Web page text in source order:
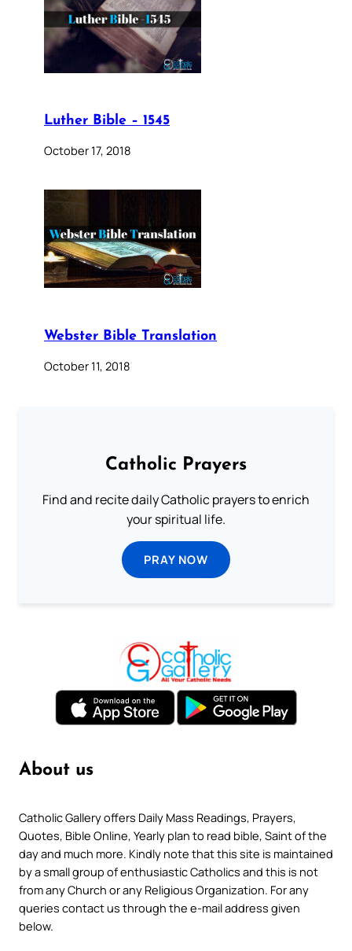
Luther Bible – 1545
October 17, 2018
Webster Bible Translation
October 11, 2018
Catholic Prayers
Find and recite daily Catholic prayers to enrich
your spiritual life.
PRAY NOW
About us
Catholic Gallery offers Daily Mass Readings, Prayers,
Quotes, Bible Online, Yearly plan to read bible, Saint of the
day and much more. Kindly note that this site is maintained
by a small group of enthusiastic Catholics and this is not
from any Church or any Religious Organization. For any
queries contact us through the e-mail address given
below.